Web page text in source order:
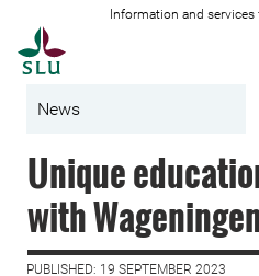
Information and
News
Unique
with
PUBLISHED: 19 SEPTEMBER 2023